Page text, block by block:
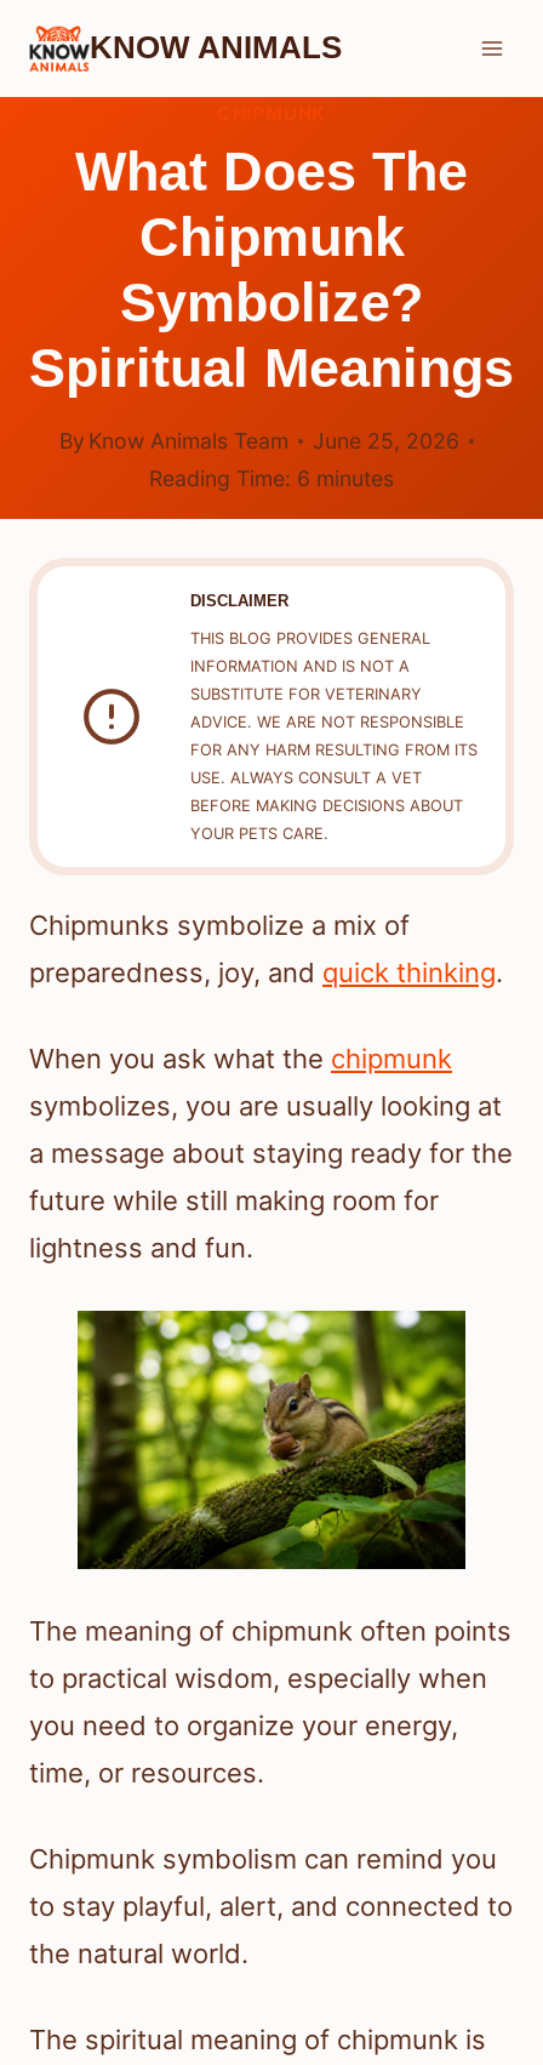
Skip
KNOW ANIMALS
What Does The
Chipmunk
Symbolize?
Spiritual Meanings
By Know Animals Team
June 25, 2026
Reading Time: 6 minutes
DISCLAIMER
THIS BLOG PROVIDES GENERAL
INFORMATION AND IS NOT A
SUBSTITUTE FOR VETERINARY
ADVICE. WE ARE NOT RESPONSIBLE
FOR ANY HARM RESULTING FROM ITS
USE. ALWAYS CONSULT A VET
BEFORE MAKING DECISIONS ABOUT
YOUR PETS CARE.
Chipmunks symbolize a mix of
preparedness, joy, and quick thinking.
When you ask what the chipmunk
symbolizes, you are usually looking at
a message about staying ready for the
future while still making room for
lightness and fun.
The meaning of chipmunk often points
to practical wisdom, especially when
you need to organize your energy,
time, or resources.
Chipmunk symbolism can remind you
to stay playful, alert, and connected to
the natural world.
The spiritual meaning of chipmunk is